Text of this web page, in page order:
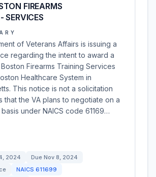
FIREARMS
SERVICES
of Veterans Affairs is issuing a
regarding the intent to award a
Firearms Training Services
Healthcare System in
This notice is not a solicitation
that the VA plans to negotiate on a
under NAICS code 61169…
2024 Due Nov 8, 2024
NAICS 611699